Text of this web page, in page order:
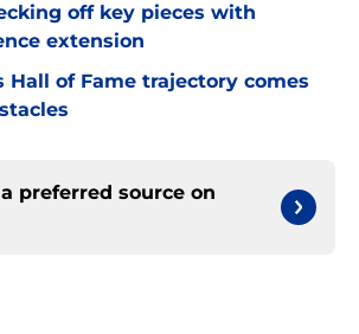
off key pieces with
extension
Hall of Fame trajectory comes
preferred source on